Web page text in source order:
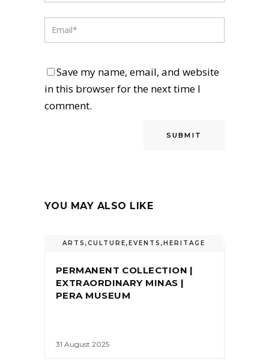
Save my name, email, and website
in this browser for the next time I
comment.
YOU MAY ALSO LIKE
ARTS ,CULTURE, EVENTS , HERITAGE
PERMANENT COLLECTION |
EXTRAORDINARY MINAS |
PERA MUSEUM
31 August 2025